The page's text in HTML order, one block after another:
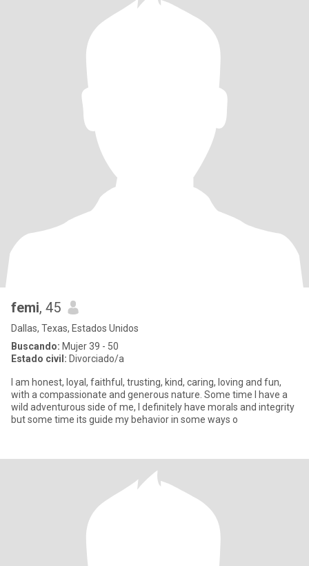
femi, 45
Dallas, Texas, Estados Unidos
Buscando: Mujer 39 - 50
Estado civil: Divorciado/a
‎I am honest, loyal, faithful, trusting, kind, caring, loving and fun,
with a compassionate and generous nature. Some time I have a
wild adventurous side of me, I definitely have morals and integrity
but some time its guide my behavior in some ways o